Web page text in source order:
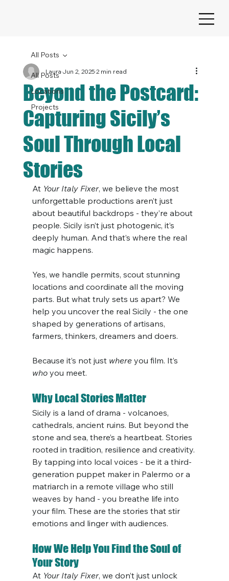
All Posts
Locations
Projects
All Posts
Beyond the Postcard:
Capturing Sicily’s
Soul Through Local
Stories
LauraJun 2, 20252 min read
At Your Italy Fixer, we believe the most
unforgettable productions aren’t just
about beautiful backdrops - they’re about
people. Sicily isn’t just photogenic, it’s
deeply human. And that’s where the real
magic happens.
Yes, we handle permits, scout stunning
locations and coordinate all the moving
parts. But what truly sets us apart? We
help you uncover the real Sicily - the one
shaped by generations of artisans,
farmers, thinkers, dreamers and doers.
Because it’s not just where you film. It’s
who you meet.
Why Local Stories Matter
Sicily is a land of drama - volcanoes,
cathedrals, ancient ruins. But beyond the
stone and sea, there’s a heartbeat. Stories
rooted in tradition, resilience and creativity.
By tapping into local voices - be it a third-
generation puppet maker in Palermo or a
matriarch in a remote village who still
weaves by hand - you breathe life into
your film. These are the stories that stir
emotions and linger with audiences.
How We Help You Find the Soul of
Your Story
At Your Italy Fixer, we don’t just unlock